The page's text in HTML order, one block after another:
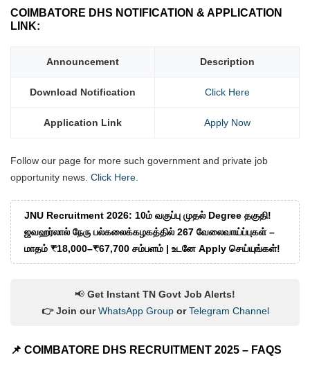
COIMBATORE DHS NOTIFICATION & APPLICATION
LINK:
Announcement Description
Download Notification Click Here
Application Link Apply Now
Follow our page for more such government and private job
opportunity news. Click Here
JNU Recruitment 2026: 10ம் வகுப்பு முதல் Degree தகுதி!
ஜவஹர்லால் நேரு பல்கலைக்கழகத்தில் 267 வேலைவாய்ப்புகள் –
மாதம் ₹18,000–₹67,700 சம்பளம் | உடனே Apply செய்யுங்கள்!
📢 Get Instant TN Govt Job Alerts!
👉 Join ourWhatsApp GrouporTelegram Channel
📌 COIMBATORE DHS RECRUITMENT 2025 – FAQS